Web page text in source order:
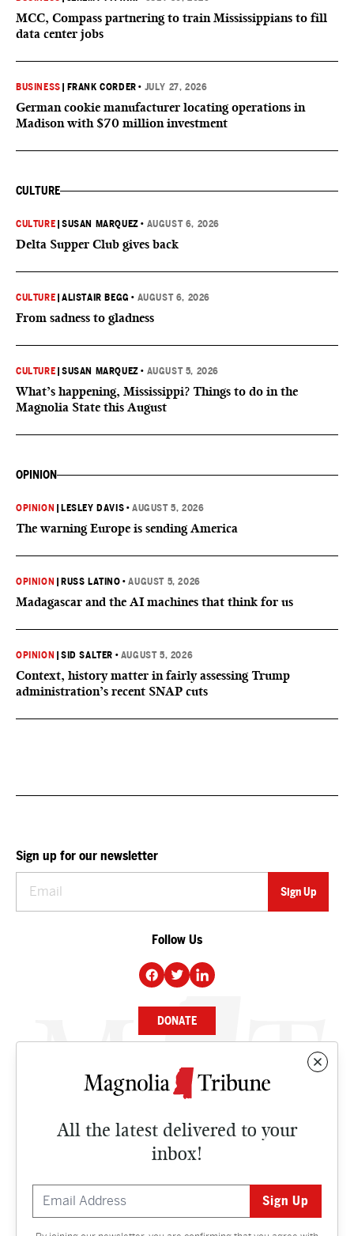
MCC, Compass partnering to train Mississippians to fill
data center jobs
BUSINESS FRANK CORDER • JULY 27, 2026
German cookie manufacturer locating operations in
Madison with $70 million investment
CULTURE
CULTURE |SUSAN MARQUEZ • AUGUST 6, 2026
Delta Supper Club gives back
CULTURE |ALISTAIR BEGG • AUGUST 6, 2026
From sadness to gladness
CULTURE |SUSAN MARQUEZ • AUGUST 5, 2026
What’s happening, Mississippi? Things to do in the
Magnolia State this August
OPINION
OPINION LESLEY DAVIS •AUGUST 5, 2026
The warning Europe is sending America
OPINION RUSS LATINO •AUGUST 5, 2026
Madagascar and the AI machines that think for us
OPINION |SID SALTER • AUGUST 5, 2026
Context, history matter in fairly assessing Trump
administration’s recent SNAP cuts
All the latest delivered to your
inbox!
Sign up for our newsletter
Follow Us
DONATE
NEWS
CULTURE